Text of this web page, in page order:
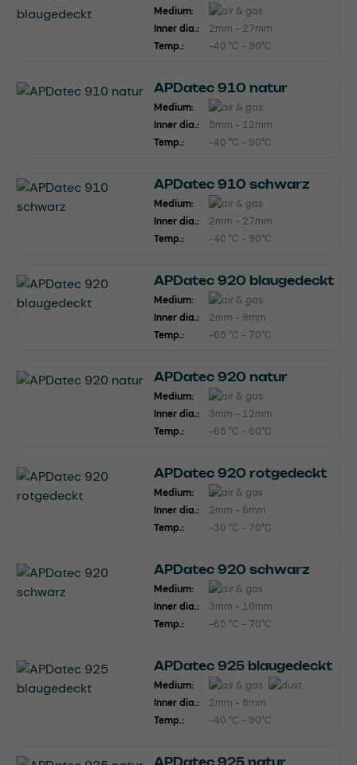
Medium:
Inner dia.:
2mm - 27mm
Temp.:
-40 °C - 90°C
APDatec 910 natur
Medium:
Inner dia.:
5mm - 12mm
Temp.:
-40 °C - 90°C
APDatec 910 schwarz
Medium:
Inner dia.:
2mm - 27mm
Temp.:
-40 °C - 90°C
APDatec 920 blaugedeckt
Medium:
Inner dia.:
2mm - 9mm
Temp.:
-65 °C - 70°C
APDatec 920 natur
Medium:
Inner dia.:
3mm - 12mm
Temp.:
-65 °C - 60°C
APDatec 920 rotgedeckt
Medium:
Inner dia.:
2mm - 6mm
Temp.:
-30 °C - 70°C
APDatec 920 schwarz
Medium:
Inner dia.:
3mm - 10mm
Temp.:
-65 °C - 70°C
APDatec 925 blaugedeckt
Medium:
Inner dia.:
2mm - 8mm
Temp.:
-40 °C - 90°C
APDatec 925 natur